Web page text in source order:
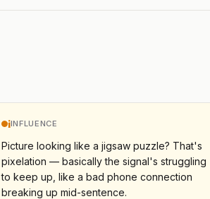
iINFLUENCE
Picture looking like a jigsaw puzzle? That's
pixelation — basically the signal's struggling
to keep up, like a bad phone connection
breaking up mid-sentence.